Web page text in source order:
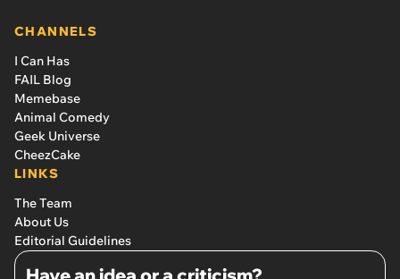
CHANNELS
I Can Has
FAIL Blog
Memebase
Animal Comedy
Geek Universe
CheezCake
LINKS
The Team
About Us
Editorial Guidelines